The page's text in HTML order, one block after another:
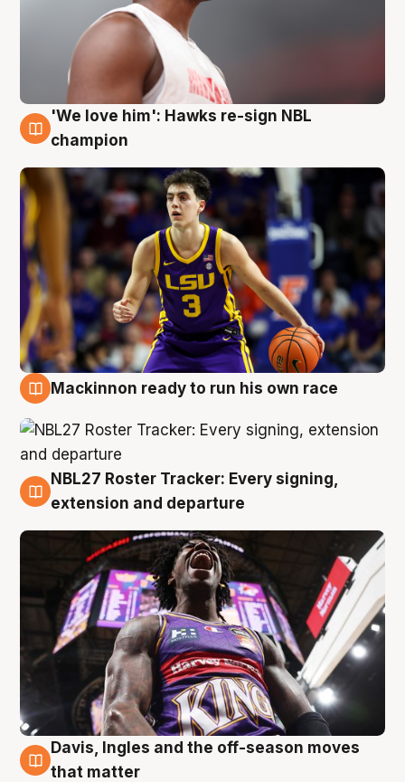
6 Aug
'We love him': Hawks re-sign NBL
champion
Mackinnon ready to run his own race
6 Aug
NBL27 Roster Tracker: Every signing,
extension and departure
6 Aug
Davis, Ingles and the off-season moves
that matter